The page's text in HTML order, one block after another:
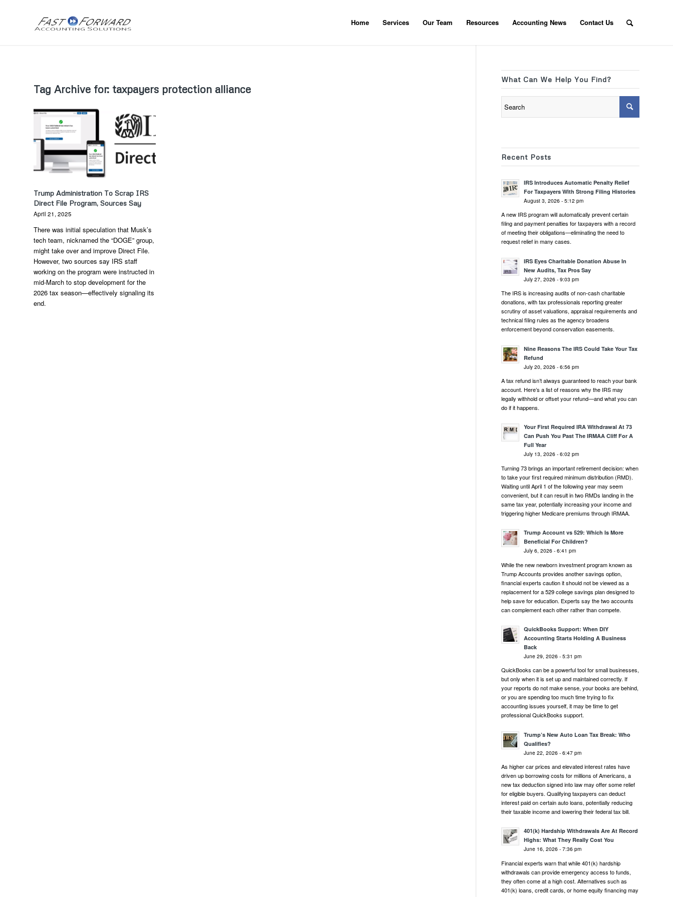
Home Services Our Team Resources Accounting News Contact Us
Tag Archive for: taxpayers protection alliance
Trump Administration To Scrap IRS
Direct File Program, Sources Say
April 21, 2025
There was initial speculation that Musk’s
tech team, nicknamed the “DOGE” group,
might take over and improve Direct File.
However, two sources say IRS staff
working on the program were instructed in
mid-March to stop development for the
2026 tax season—effectively signaling its
end.
What Can We Help You Find?
Recent Posts
IRS Introduces Automatic Penalty Relief
For Taxpayers With Strong Filing Histories
August 3, 2026 - 5:12 pm
A new IRS program will automatically prevent certain
filing and payment penalties for taxpayers with a record
of meeting their obligations—eliminating the need to
request relief in many cases.
IRS Eyes Charitable Donation Abuse In
New Audits, Tax Pros Say
July 27, 2026 - 9:03 pm
The IRS is increasing audits of non-cash charitable
donations, with tax professionals reporting greater
scrutiny of asset valuations, appraisal requirements and
technical filing rules as the agency broadens
enforcement beyond conservation easements.
Nine Reasons The IRS Could Take Your Tax
Refund
July 20, 2026 - 6:56 pm
A tax refund isn’t always guaranteed to reach your bank
account. Here’s a list of reasons why the IRS may
legally withhold or offset your refund—and what you can
do if it happens.
Your First Required IRA Withdrawal At 73
Can Push You Past The IRMAA Cliff For A
Full Year
July 13, 2026 - 6:02 pm
Turning 73 brings an important retirement decision: when
to take your first required minimum distribution (RMD).
Waiting until April 1 of the following year may seem
convenient, but it can result in two RMDs landing in the
same tax year, potentially increasing your income and
triggering higher Medicare premiums through IRMAA.
Trump Account vs 529: Which Is More
Beneficial For Children?
July 6, 2026 - 6:41 pm
While the new newborn investment program known as
Trump Accounts provides another savings option,
financial experts caution it should not be viewed as a
replacement for a 529 college savings plan designed to
help save for education. Experts say the two accounts
can complement each other rather than compete.
QuickBooks Support: When DIY
Accounting Starts Holding A Business
Back
June 29, 2026 - 5:31 pm
QuickBooks can be a powerful tool for small businesses,
but only when it is set up and maintained correctly. If
your reports do not make sense, your books are behind,
or you are spending too much time trying to fix
accounting issues yourself, it may be time to get
professional QuickBooks support.
Trump’s New Auto Loan Tax Break: Who
Qualifies?
June 22, 2026 - 6:47 pm
As higher car prices and elevated interest rates have
driven up borrowing costs for millions of Americans, a
new tax deduction signed into law may offer some relief
for eligible buyers. Qualifying taxpayers can deduct
interest paid on certain auto loans, potentially reducing
their taxable income and lowering their federal tax bill.
401(k) Hardship Withdrawals Are At Record
Highs: What They Really Cost You
June 16, 2026 - 7:36 pm
Financial experts warn that while 401(k) hardship
withdrawals can provide emergency access to funds,
they often come at a high cost. Alternatives such as
401(k) loans, credit cards, or home equity financing may